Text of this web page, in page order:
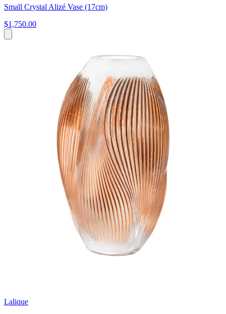
Small Crystal Alizé Vase (17cm)
$1,750.00
Lalique